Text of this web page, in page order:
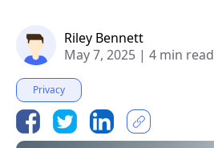
Windows
Riley Bennett
May 7, 2025 | 4 min read
Privacy